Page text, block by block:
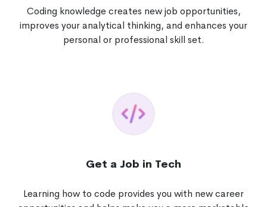
Coding knowledge creates new job opportunities,
improves your analytical thinking, and enhances your
personal or professional skill set.
Get a Job in Tech
Learning how to code provides you with new career